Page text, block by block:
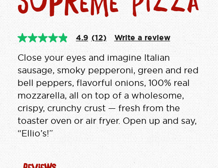
4.9
of
stars,
average
rating
value.
Read
12
Reviews.
page
4.9 (12) Write a review
Close your eyes and imagine Italian
sausage, smoky pepperoni, green and red
bell peppers, flavorful onions, 100% real
mozzarella, all on top of a wholesome,
crispy, crunchy crust — fresh from the
toaster oven or air fryer. Open up and say,
“Ellio’s!”